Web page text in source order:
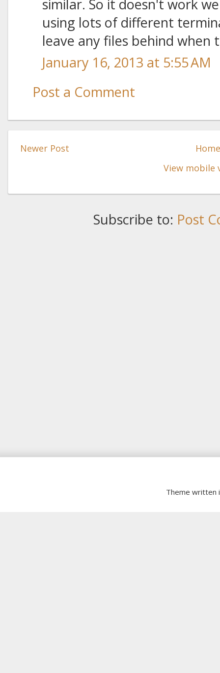
similar. So it doesn't work
using lots of different
leave any files behind when
January 16, 2013 at 5:55 AM
Post a Comment
Newer Post
View mobile
Subscribe to: Post
Theme written